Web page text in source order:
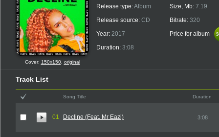
Cover: 150x150, original
Release type:Album
Release source: CD
Year: 2017
Duration: 3:08
Size, Mb: 7.19
Bitrate: 320
Price for album
Track List
Song Title Duration
01 Decline (Feat. Mr Eazi) 3:08